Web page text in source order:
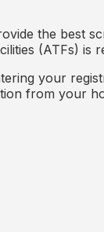
the best
(ATFs) is
your
from your